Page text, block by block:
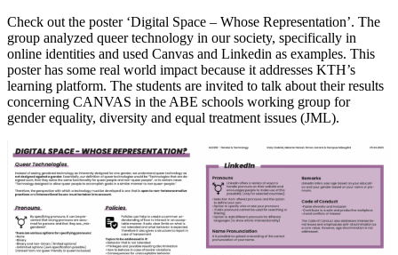
Check out the poster ‘Digital Space – Whose Representation’. The
group analyzed queer technology in our society, specifically in
online identities and used Canvas and Linkedin as examples. This
poster has some real world impact because it addresses KTH’s
learning platform. The students are invited to talk about their results
concerning CANVAS in the ABE schools working group for
gender equality, diversity and equal treatment issues (JML).